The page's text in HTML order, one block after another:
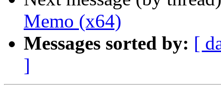
Memo (x64)
Messages sorted by: [
]